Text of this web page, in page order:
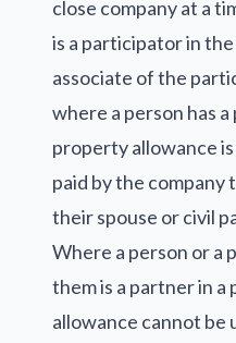
close company at a
is a participator in
associate of the
where a person has
property allowance
paid by the
their spouse or civil
Where a person or a
them is a partner in
allowance cannot be